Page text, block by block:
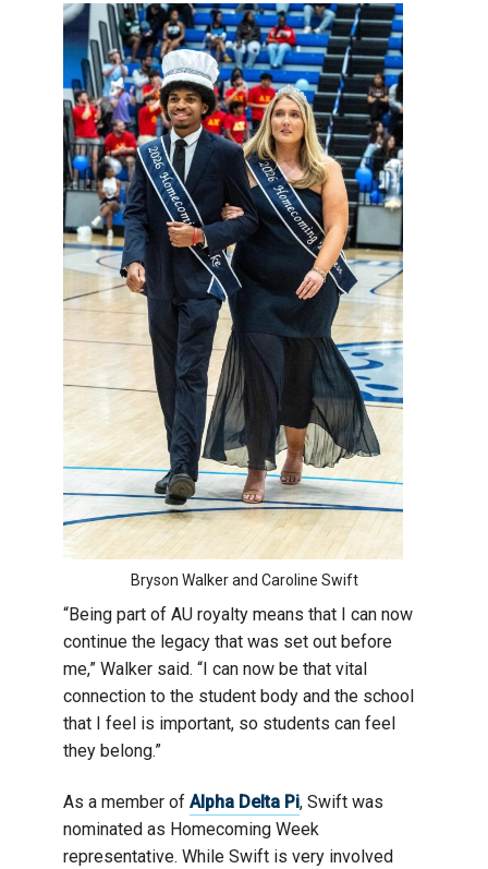
Bryson Walker and Caroline Swift
“Being part of AU royalty means that I can now
continue the legacy that was set out before
me,” Walker said. “I can now be that vital
connection to the student body and the school
that I feel is important, so students can feel
they belong.”
As a member of Alpha Delta Pi, Swift was
nominated as Homecoming Week
representative. While Swift is very involved